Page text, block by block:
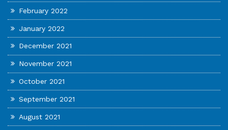
February 2022
January 2022
December 2021
November 2021
October 2021
September 2021
August 2021